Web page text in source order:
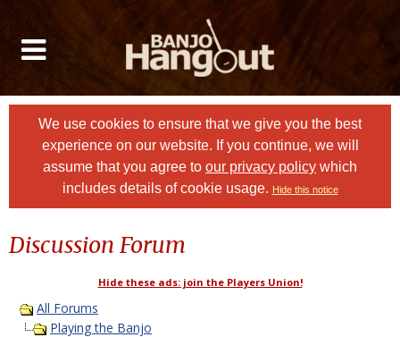
We use cookies to ensure that we give you the best
experience on our website. If you continue, we will
assume that you agree to our privacy policy which
includes details of cookie usage. Hide this notice
Discussion Forum
Hide these ads: join the Players Union!
All Forums
Playing the Banjo